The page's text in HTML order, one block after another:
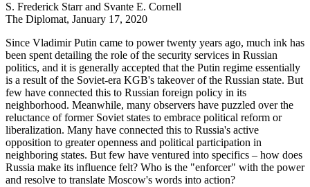
S. Frederick Starr and Svante E. Cornell
The Diplomat, January 17, 2020
Since Vladimir Putin came to power twenty years ago, much ink has
been spent detailing the role of the security services in Russian
politics, and it is generally accepted that the Putin regime essentially
is a result of the Soviet-era KGB's takeover of the Russian state. But
few have connected this to Russian foreign policy in its
neighborhood. Meanwhile, many observers have puzzled over the
reluctance of former Soviet states to embrace political reform or
liberalization. Many have connected this to Russia's active
opposition to greater openness and political participation in
neighboring states. But few have ventured into specifics – how does
Russia make its influence felt? Who is the "enforcer" with the power
and resolve to translate Moscow's words into action?